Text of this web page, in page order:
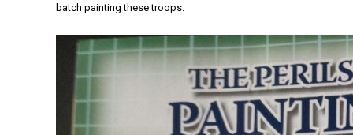
batch painting these troops.